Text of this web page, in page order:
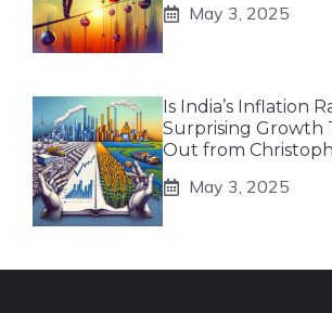
May 3, 2025
Is India’s Inflation
Surprising Growth
Out from
May 3, 2025